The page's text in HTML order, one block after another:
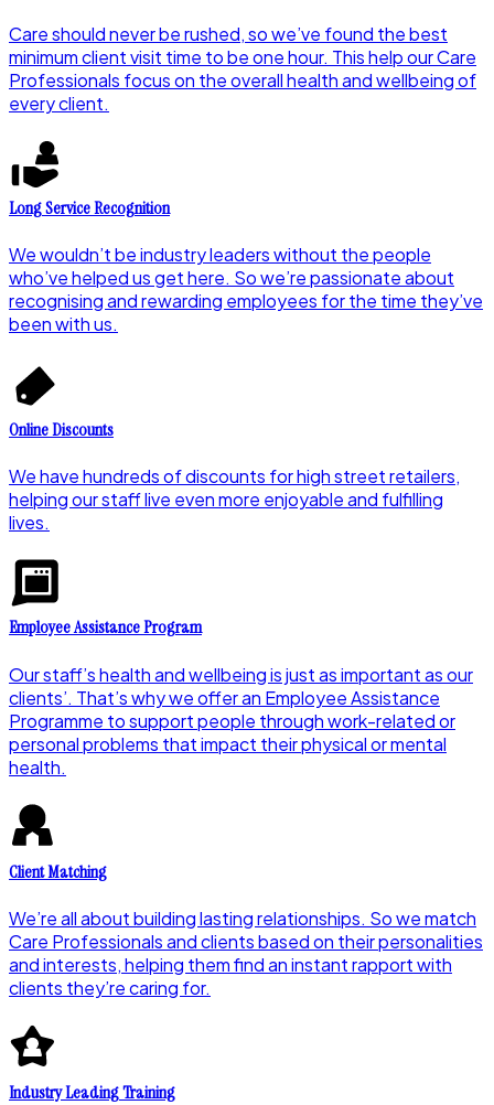
Care should never be rushed, so we’ve found the best
minimum client visit time to be one hour. This help our Care
Professionals focus on the overall health and wellbeing of
every client.
Long Service Recognition
We wouldn’t be industry leaders without the people
who’ve helped us get here. So we’re passionate about
recognising and rewarding employees for the time they’ve
been with us.
Online Discounts
We have hundreds of discounts for high street retailers,
helping our staff live even more enjoyable and fulfilling
lives.
Employee Assistance Program
Our staff’s health and wellbeing is just as important as our
clients’. That’s why we offer an Employee Assistance
Programme to support people through work-related or
personal problems that impact their physical or mental
health.
Client Matching
We’re all about building lasting relationships. So we match
Care Professionals and clients based on their personalities
and interests, helping them find an instant rapport with
clients they’re caring for.
Industry Leading Training